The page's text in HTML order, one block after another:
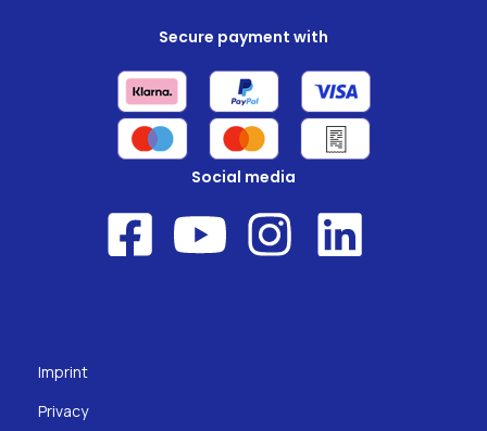
Secure payment with
Social media
Imprint
Privacy